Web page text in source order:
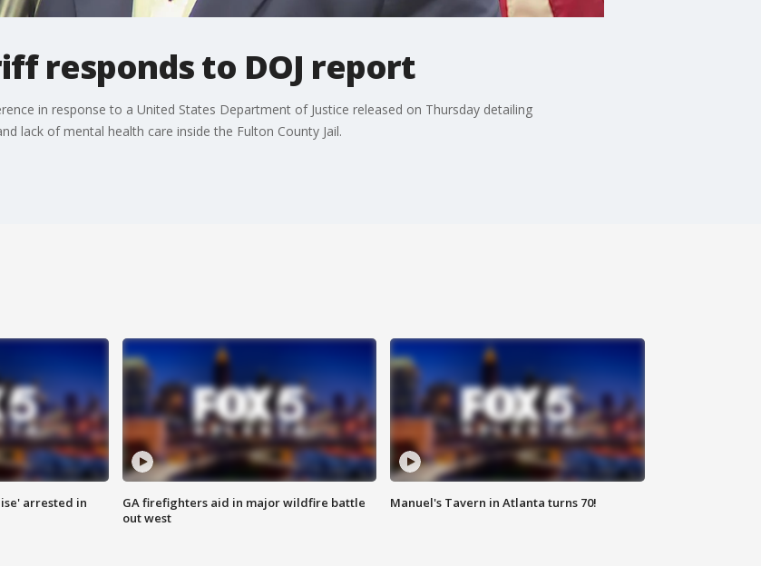
responds to DOJ report
in response to a United States Department of Justice released on Thursday detailing
lack of mental health care inside the Fulton County Jail.
arrested in
GA firefighters aid in major wildfire battle
out west
Manuel's Tavern in Atlanta turns 70!